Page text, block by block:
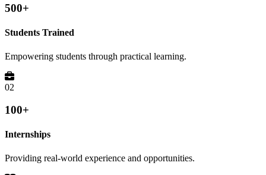
500+
Students Trained
Empowering students through practical learning.
02
100+
Internships
Providing real-world experience and opportunities.